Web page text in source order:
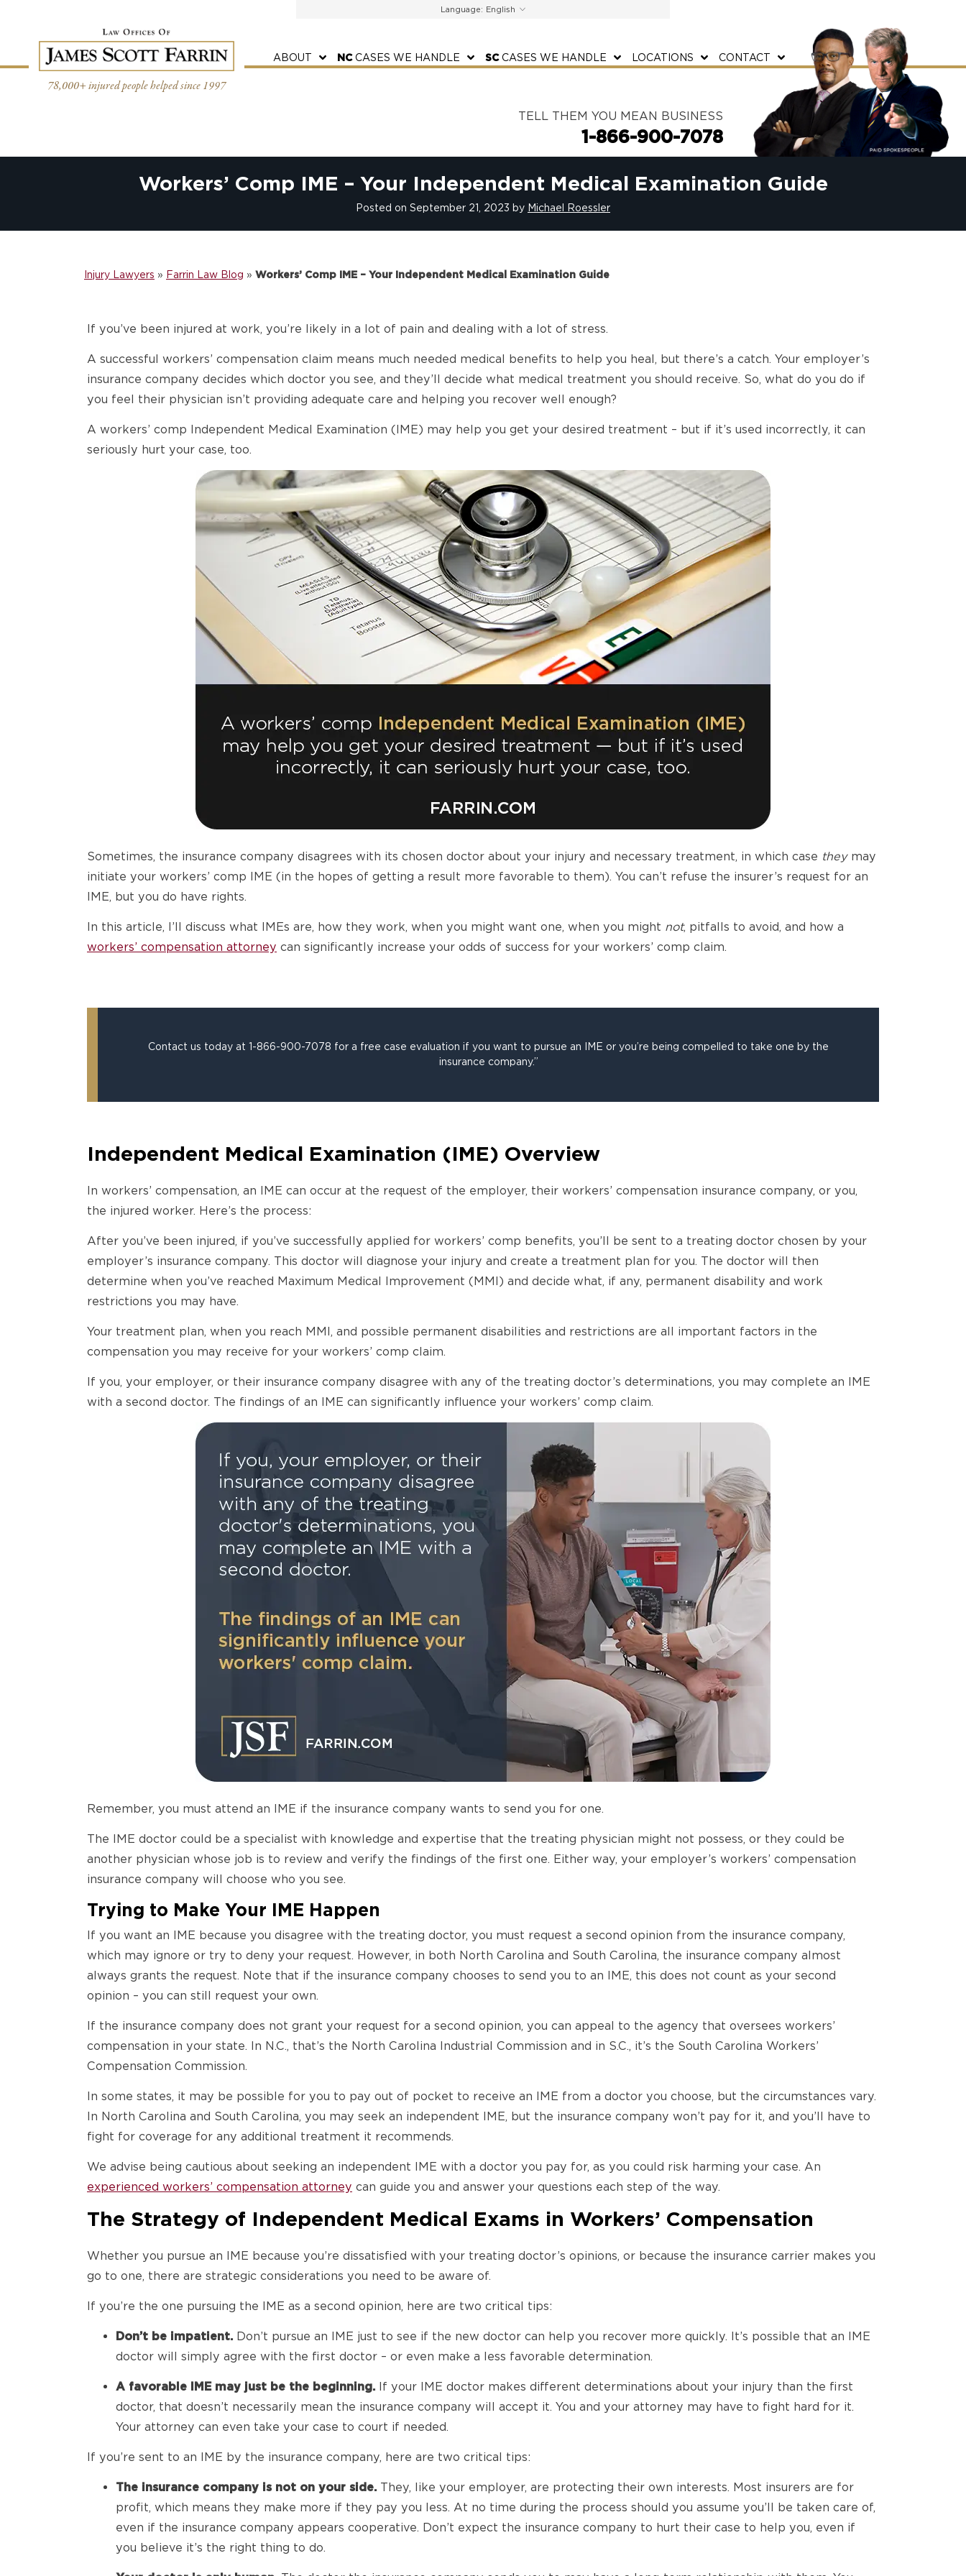
Language:
78,000+ injured people helped since 1997
ABOUT NCCASES WE HANDLE SCCASES WE HANDLE LOCATIONS CONTACT
TELL THEM YOU MEAN BUSINESS
1-866-900-7078
Workers’ Comp IME – Your Independent Medical Examination Guide
Posted on September 21, 2023 by Michael Roessler
Injury Lawyers » Farrin Law Blog » Workers’ Comp IME – Your Independent Medical Examination Guide
If you’ve been injured at work, you’re likely in a lot of pain and dealing with a lot of stress.
A successful workers’ compensation claim means much needed medical benefits to help you heal, but there’s a catch. Your employer’s
insurance company decides which doctor you see, and they’ll decide what medical treatment you should receive. So, what do you do if
you feel their physician isn’t providing adequate care and helping you recover well enough?
A workers’ comp Independent Medical Examination (IME) may help you get your desired treatment – but if it’s used incorrectly, it can
seriously hurt your case, too.
Sometimes, the insurance company disagrees with its chosen doctor about your injury and necessary treatment, in which case theymay
initiate your workers’ comp IME (in the hopes of getting a result more favorable to them). You can’t refuse the insurer’s request for an
IME, but you do have rights.
In this article, I’ll discuss what IMEs are, how they work, when you might want one, when you might not, pitfalls to avoid, and how a
workers’ compensation attorney can significantly increase your odds of success for your workers’ comp claim.
Contact us today at 1-866-900-7078 for a free case evaluation if you want to pursue an IME or you’re being compelled to take one by the
insurance company.”
Independent Medical Examination (IME) Overview
In workers’ compensation, an IME can occur at the request of the employer, their workers’ compensation insurance company, or you,
the injured worker. Here’s the process:
After you’ve been injured, if you’ve successfully applied for workers’ comp benefits, you’ll be sent to a treating doctor chosen by your
employer’s insurance company. This doctor will diagnose your injury and create a treatment plan for you. The doctor will then
determine when you’ve reached Maximum Medical Improvement (MMI) and decide what, if any, permanent disability and work
restrictions you may have.
Your treatment plan, when you reach MMI, and possible permanent disabilities and restrictions are all important factors in the
compensation you may receive for your workers’ comp claim.
If you, your employer, or their insurance company disagree with any of the treating doctor’s determinations, you may complete an IME
with a second doctor. The findings of an IME can significantly influence your workers’ comp claim.
Remember, you must attend an IME if the insurance company wants to send you for one.
The IME doctor could be a specialist with knowledge and expertise that the treating physician might not possess, or they could be
another physician whose job is to review and verify the findings of the first one. Either way, your employer’s workers’ compensation
insurance company will choose who you see.
Trying to Make Your IME Happen
If you want an IME because you disagree with the treating doctor, you must request a second opinion from the insurance company,
which may ignore or try to deny your request. However, in both North Carolina and South Carolina, the insurance company almost
always grants the request. Note that if the insurance company chooses to send you to an IME, this does not count as your second
opinion – you can still request your own.
If the insurance company does not grant your request for a second opinion, you can appeal to the agency that oversees workers’
compensation in your state. In N.C., that’s the North Carolina Industrial Commission and in S.C., it’s the South Carolina Workers’
Compensation Commission.
In some states, it may be possible for you to pay out of pocket to receive an IME from a doctor you choose, but the circumstances vary.
In North Carolina and South Carolina, you may seek an independent IME, but the insurance company won’t pay for it, and you’ll have to
fight for coverage for any additional treatment it recommends.
We advise being cautious about seeking an independent IME with a doctor you pay for, as you could risk harming your case. An
experienced workers’ compensation attorney can guide you and answer your questions each step of the way.
The Strategy of Independent Medical Exams in Workers’ Compensation
Whether you pursue an IME because you’re dissatisfied with your treating doctor’s opinions, or because the insurance carrier makes you
go to one, there are strategic considerations you need to be aware of.
If you’re the one pursuing the IME as a second opinion, here are two critical tips:
Don’t be impatient. Don’t pursue an IME just to see if the new doctor can help you recover more quickly. It’s possible that an IME
doctor will simply agree with the first doctor – or even make a less favorable determination.
A favorable IME may just be the beginning. If your IME doctor makes different determinations about your injury than the first
doctor, that doesn’t necessarily mean the insurance company will accept it. You and your attorney may have to fight hard for it.
Your attorney can even take your case to court if needed.
If you’re sent to an IME by the insurance company, here are two critical tips:
The insurance company is not on your side. They, like your employer, are protecting their own interests. Most insurers are for
profit, which means they make more if they pay you less. At no time during the process should you assume you’ll be taken care of,
even if the insurance company appears cooperative. Don’t expect the insurance company to hurt their case to help you, even if
you believe it’s the right thing to do.